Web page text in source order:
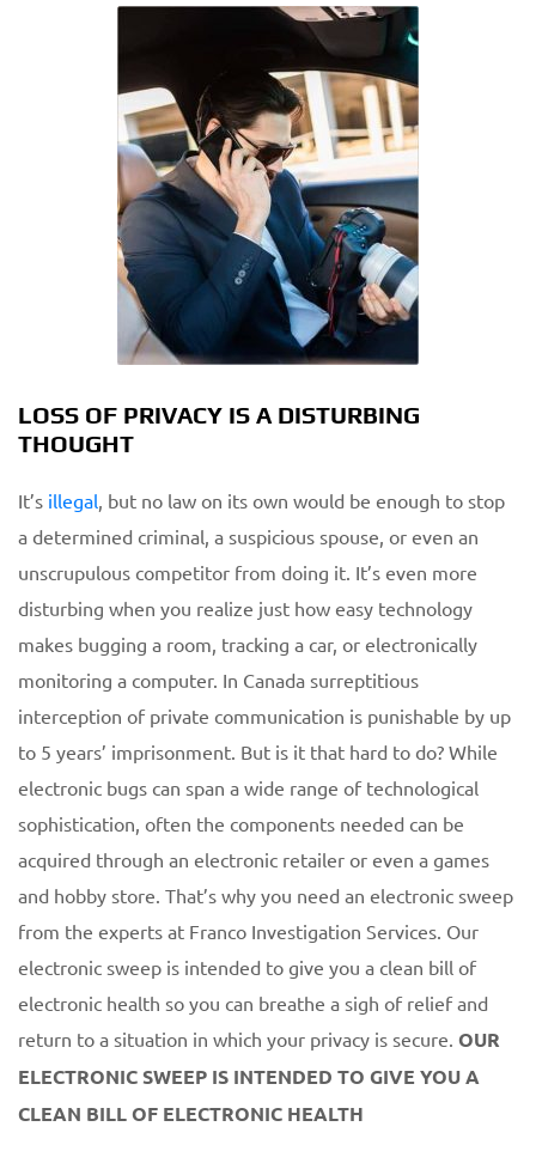
LOSS OF PRIVACY IS A DISTURBING
THOUGHT
It’s illegal, but no law on its own would be enough to stop
a determined criminal, a suspicious spouse, or even an
unscrupulous competitor from doing it. It’s even more
disturbing when you realize just how easy technology
makes bugging a room, tracking a car, or electronically
monitoring a computer. In Canada surreptitious
interception of private communication is punishable by up
to 5 years’ imprisonment. But is it that hard to do? While
electronic bugs can span a wide range of technological
sophistication, often the components needed can be
acquired through an electronic retailer or even a games
and hobby store. That’s why you need an electronic sweep
from the experts at Franco Investigation Services. Our
electronic sweep is intended to give you a clean bill of
electronic health so you can breathe a sigh of relief and
return to a situation in which your privacy is secure. OUR
ELECTRONIC SWEEP IS INTENDED TO GIVE YOU A
CLEAN BILL OF ELECTRONIC HEALTH